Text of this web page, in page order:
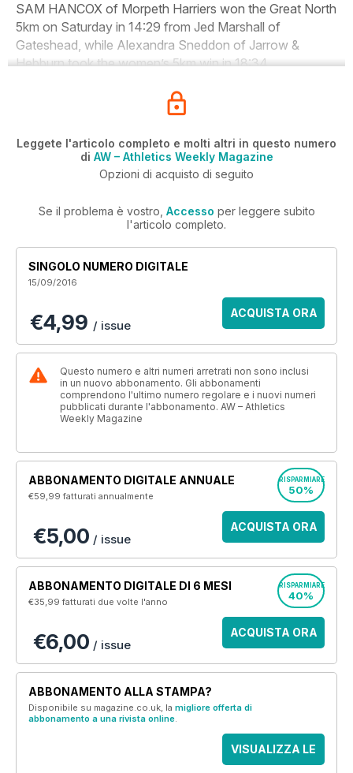
SAM HANCOX of Morpeth Harriers won the Great North
5km on Saturday in 14:29 from Jed Marshall of
Gateshead, while Alexandra Sneddon of Jarrow &
Hebburn took the women’s 5km win in 18:34.
Leggete l'articolo completo e molti altri in questo numero
di AW – Athletics Weekly Magazine
Opzioni di acquisto di seguito
Se il problema è vostro, Accesso per leggere subito
l'articolo completo.
SINGOLO NUMERO DIGITALE
15/09/2016
€4,99 / issue
ACQUISTA ORA
Questo numero e altri numeri arretrati non sono inclusi
in un nuovo abbonamento. Gli abbonamenti
comprendono l'ultimo numero regolare e i nuovi numeri
pubblicati durante l'abbonamento. AW – Athletics
Weekly Magazine
ABBONAMENTO DIGITALE ANNUALE
€59,99fatturati annualmente
RISPARMIARE
50%
€5,00 / issue
ACQUISTA ORA
ABBONAMENTO DIGITALE DI 6 MESI
€35,99fatturati due volte l'anno
RISPARMIARE
40%
€6,00 / issue
ACQUISTA ORA
ABBONAMENTO ALLA STAMPA?
Disponibile su magazine.co.uk, la migliore offerta di
abbonamento a una rivista online.
VISUALIZZA LE